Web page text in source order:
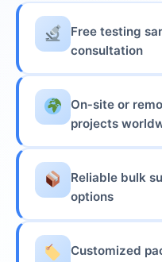
Free testing
consultation
On‑site or
projects
Reliable bulk
options
Customized